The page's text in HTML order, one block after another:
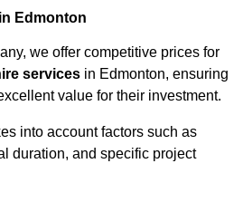
Edmonton
we offer competitive prices for
services in Edmonton, ensuring
value for their investment.
into account factors such as
duration, and specific project